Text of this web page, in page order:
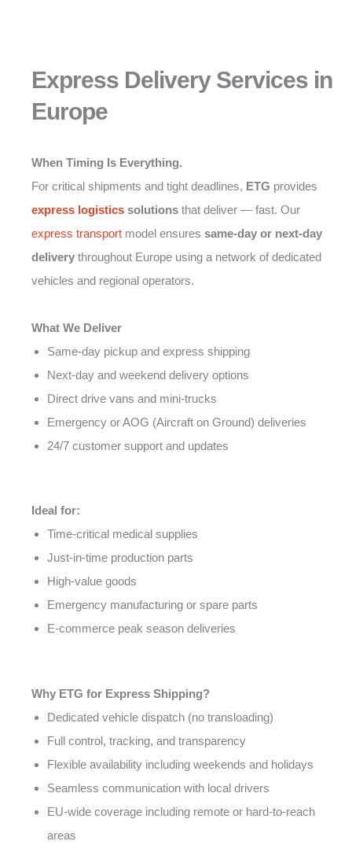
Express Delivery Services in
Europe
When Timing Is Everything.
For critical shipments and tight deadlines, ETG provides
express logistics solutions that deliver — fast. Our
express transport model ensures same-day or next-day
delivery throughout Europe using a network of dedicated
vehicles and regional operators.
What We Deliver
Same-day pickup and express shipping
Next-day and weekend delivery options
Direct drive vans and mini-trucks
Emergency or AOG (Aircraft on Ground) deliveries
24/7 customer support and updates
Ideal for:
Time-critical medical supplies
Just-in-time production parts
High-value goods
Emergency manufacturing or spare parts
E-commerce peak season deliveries
Why ETG for Express Shipping?
Dedicated vehicle dispatch (no transloading)
Full control, tracking, and transparency
Flexible availability including weekends and holidays
Seamless communication with local drivers
EU-wide coverage including remote or hard-to-reach
areas